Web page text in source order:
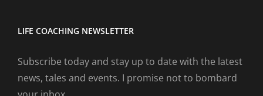
LIFE COACHING NEWSLETTER
Subscribe today and stay up to date with the latest
news, tales and events. I promise not to bombard